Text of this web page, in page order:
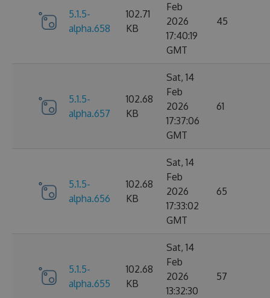
5.1.5-
alpha.658
102.71
KB
Feb
2026
17:40:19
GMT
45
5.1.5-
alpha.657
102.68
KB
Sat, 14
Feb
2026
17:37:06
GMT
61
5.1.5-
alpha.656
102.68
KB
Sat, 14
Feb
2026
17:33:02
GMT
65
5.1.5-
alpha.655
102.68
KB
Sat, 14
Feb
2026
13:32:30
57